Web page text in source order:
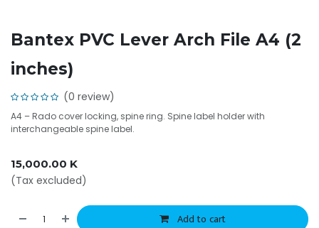
Bantex PVC Lever Arch File A4 (2
inches)
(0 review)
A4 – Rado cover locking, spine ring. Spine label holder with
interchangeable spine label.
15,000.00 K
(Tax excluded)
Add to cart